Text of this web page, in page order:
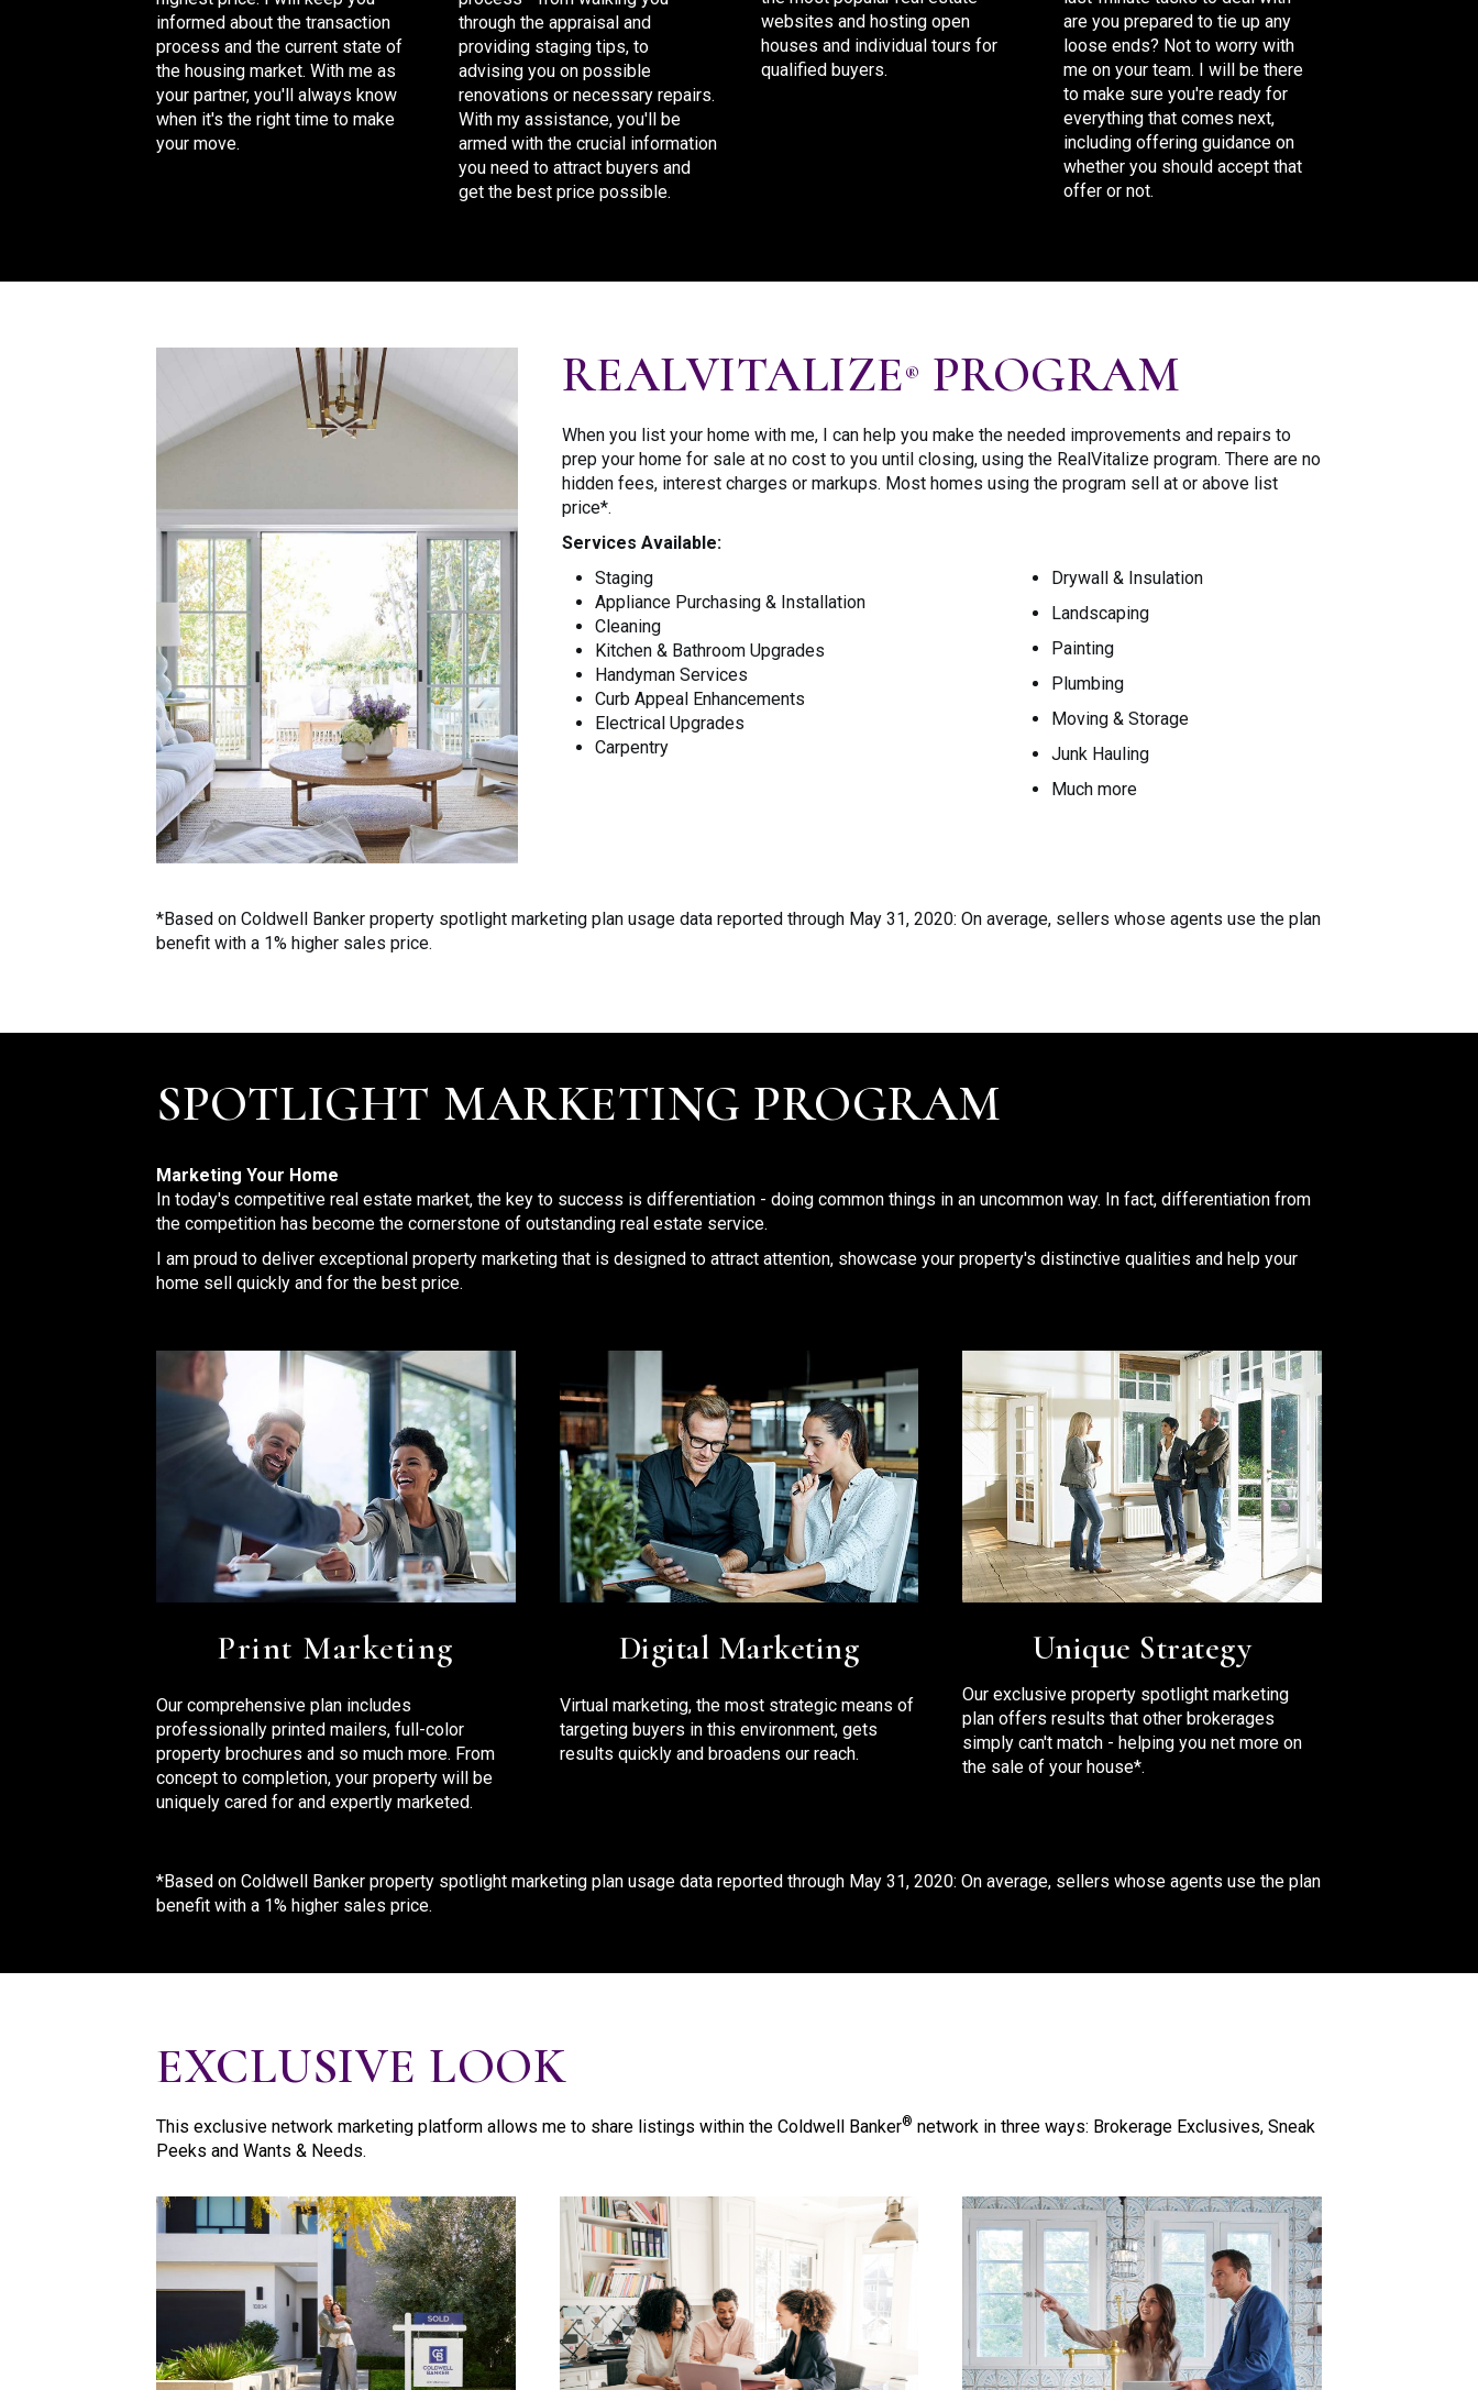
informed about the transaction
process and the current state of
the housing market. With me as
your partner, you'll always know
when it's the right time to make
your move.
through the appraisal and
providing staging tips, to
advising you on possible
renovations or necessary repairs.
With my assistance, you'll be
armed with the crucial information
you need to attract buyers and
get the best price possible.
websites and hosting open
houses and individual tours for
qualified buyers.
are you prepared to tie up any
loose ends? Not to worry with
me on your team. I will be there
to make sure you're ready for
everything that comes next,
including offering guidance on
whether you should accept that
offer or not.
REALVITALIZE® PROGRAM
When you list your home with me, I can help you make the needed improvements and repairs to
prep your home for sale at no cost to you until closing, using the RealVitalize program. There are no
hidden fees, interest charges or markups. Most homes using the program sell at or above list
price*.
Services Available:
Staging
Appliance Purchasing & Installation
Cleaning
Kitchen & Bathroom Upgrades
Handyman Services
Curb Appeal Enhancements
Electrical Upgrades
Carpentry
Drywall & Insulation
Landscaping
Painting
Plumbing
Moving & Storage
Junk Hauling
Much more
*Based on Coldwell Banker property spotlight marketing plan usage data reported through May 31, 2020: On average, sellers whose agents use the plan
benefit with a 1% higher sales price.
SPOTLIGHT MARKETING PROGRAM
Marketing Your Home
In today's competitive real estate market, the key to success is differentiation - doing common things in an uncommon way. In fact, differentiation from
the competition has become the cornerstone of outstanding real estate service.
I am proud to deliver exceptional property marketing that is designed to attract attention, showcase your property's distinctive qualities and help your
home sell quickly and for the best price.
Print Marketing
Our comprehensive plan includes
professionally printed mailers, full-color
property brochures and so much more. From
concept to completion, your property will be
uniquely cared for and expertly marketed.
Digital Marketing
Virtual marketing, the most strategic means of
targeting buyers in this environment, gets
results quickly and broadens our reach.
Unique Strategy
Our exclusive property spotlight marketing
plan offers results that other brokerages
simply can't match - helping you net more on
the sale of your house*.
*Based on Coldwell Banker property spotlight marketing plan usage data reported through May 31, 2020: On average, sellers whose agents use the plan
benefit with a 1% higher sales price.
EXCLUSIVE LOOK
This exclusive network marketing platform allows me to share listings within the Coldwell Banker® network in three ways: Brokerage Exclusives, Sneak
Peeks and Wants & Needs.